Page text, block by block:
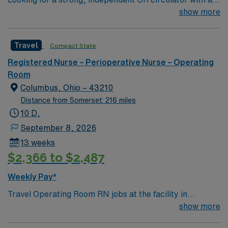
least 2 years of experience who thrives in a fast-paced
show more
Travel Compact State
Registered Nurse – Perioperative Nurse – Operating
Room
Columbus, Ohio – 43210
Distance from Somerset: 216 miles
10 D,
September 8, 2026
13 weeks
$2,366 to $2,487
Weekly Pay*
Travel Operating Room RN jobs at the facility in
Columbus, OH let you work in a leading academicshow more